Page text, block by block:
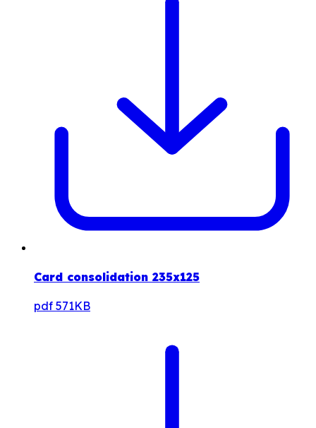
Card consolidation 235x125
pdf 571KB